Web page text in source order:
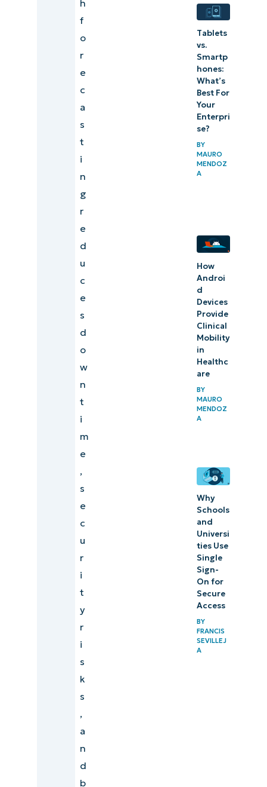
a hardware
refresh in
client reports
Example of
automated
touchpoints
summary
h
f
o
r
e
c
a
s
t
i
n
g
r
e
d
u
c
e
s
d
o
w
n
t
i
m
e
,
s
e
c
u
r
i
t
y
r
i
s
k
s
,
a
n
d
b
Tablets
vs.
Smartp
hones:
What’s
Best For
Your
Enterpri
se?
BY
MAURO
MENDOZ
A
How
Androi
d
Devices
Provide
Clinical
Mobility
in
Healthc
are
BY
MAURO
MENDOZ
A
Why
Schools
and
Universi
ties Use
Single
Sign-
On for
Secure
Access
BY
FRANCIS
SEVILLEJ
A